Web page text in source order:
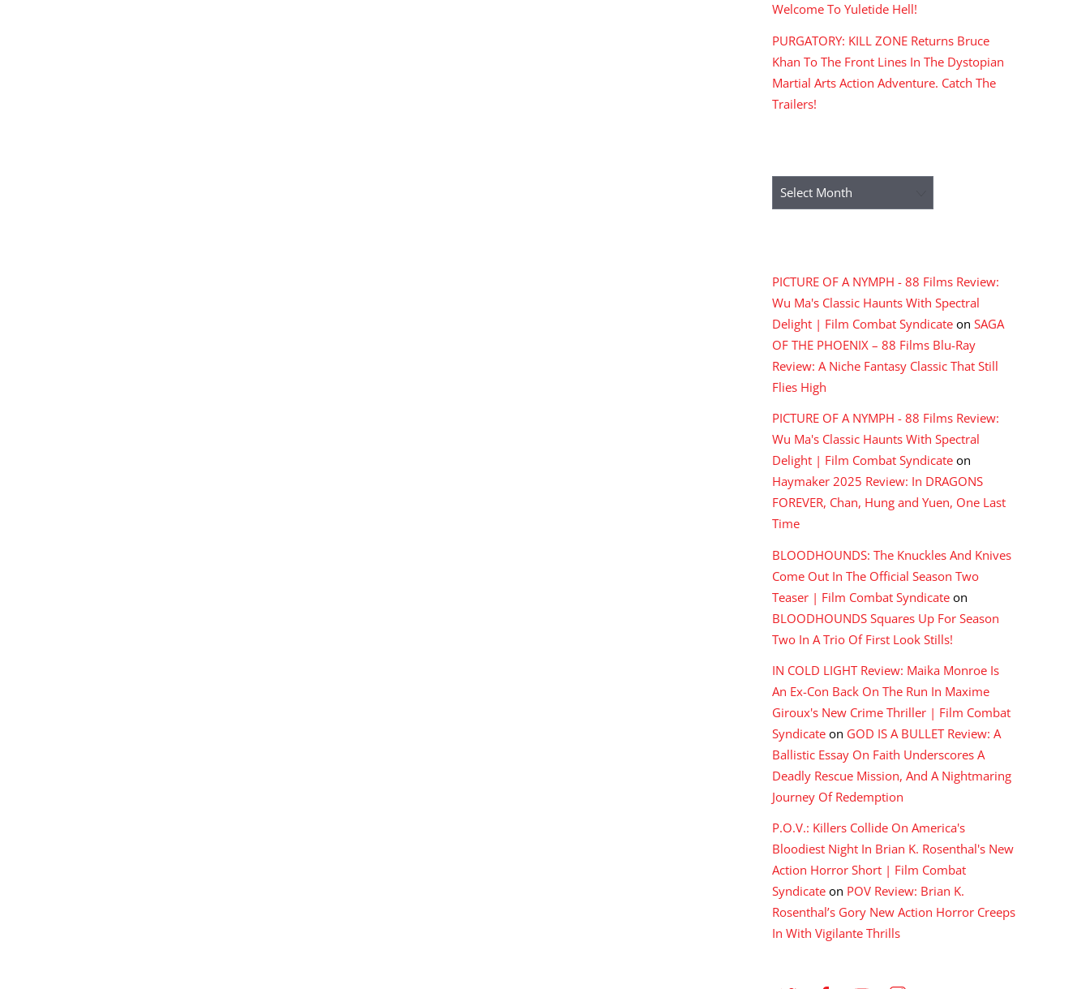
Welcome To Yuletide Hell!
PURGATORY: KILL ZONE Returns Bruce
Khan To The Front Lines In The Dystopian
Martial Arts Action Adventure. Catch The
Trailers!
Archives
PICTURE OF A NYMPH - 88 Films Review:
Wu Ma's Classic Haunts With Spectral
Delight | Film Combat Syndicate on SAGA
OF THE PHOENIX – 88 Films Blu-Ray
Review: A Niche Fantasy Classic That Still
Flies High
PICTURE OF A NYMPH - 88 Films Review:
Wu Ma's Classic Haunts With Spectral
Delight | Film Combat Syndicate on
Haymaker 2025 Review: In DRAGONS
FOREVER, Chan, Hung and Yuen, One Last
Time
BLOODHOUNDS: The Knuckles And Knives
Come Out In The Official Season Two
Teaser | Film Combat Syndicate on
BLOODHOUNDS Squares Up For Season
Two In A Trio Of First Look Stills!
IN COLD LIGHT Review: Maika Monroe Is
An Ex-Con Back On The Run In Maxime
Giroux's New Crime Thriller | Film Combat
Syndicate on GOD IS A BULLET Review: A
Ballistic Essay On Faith Underscores A
Deadly Rescue Mission, And A Nightmaring
Journey Of Redemption
P.O.V.: Killers Collide On America's
Bloodiest Night In Brian K. Rosenthal's New
Action Horror Short | Film Combat
Syndicate on POV Review: Brian K.
Rosenthal’s Gory New Action Horror Creeps
In With Vigilante Thrills